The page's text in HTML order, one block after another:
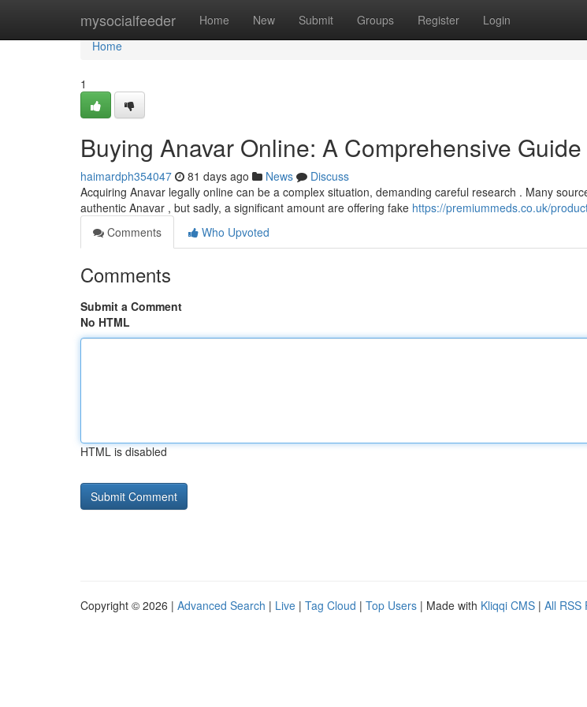
mysocialfeeder Home New Submit Groups Register Login
Home
Home
1
Buying Anavar Online: A Comprehensive Guide
haimardph354047 81 days ago News
Discuss
Acquiring Anavar legally online can be a complex situation, demanding careful research . Many
authentic Anavar , but sadly, a significant amount are offering fake https://premiummeds.co.uk/
Comments
Who Upvoted
Comments
Submit a Comment
No HTML
HTML is disabled
Copyright © 2026 | Advanced Search | Live | Tag Cloud | Top Users | Made with Kliqqi CMS | All RSS